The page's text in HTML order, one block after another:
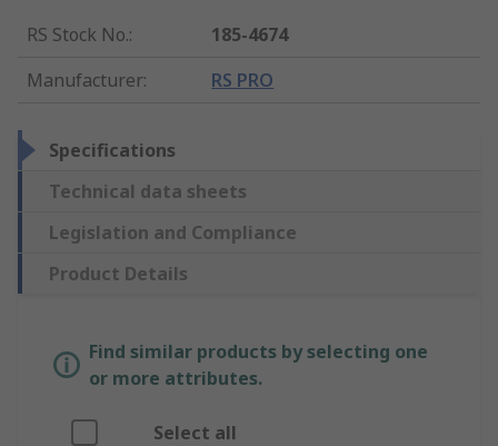
RS Stock No.:
185-4674
Manufacturer: RS PRO
Specifications
Technical data sheets
Legislation and Compliance
Product Details
Find similar products by selecting one
or more attributes.
Select all